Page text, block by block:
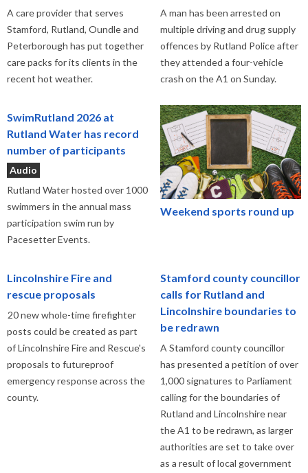
A care provider that serves
Stamford, Rutland, Oundle and
Peterborough has put together
care packs for its clients in the
recent hot weather.
A man has been arrested on
multiple driving and drug supply
offences by Rutland Police after
they attended a four-vehicle
crash on the A1 on Sunday.
SwimRutland 2026 at
Rutland Water has record
number of participants
Audio
Rutland Water hosted over 1000
swimmers in the annual mass
participation swim run by
Pacesetter Events.
Weekend sports round up
Lincolnshire Fire and
rescue proposals
20 new whole-time firefighter
posts could be created as part
of Lincolnshire Fire and Rescue's
proposals to futureproof
emergency response across the
county.
Stamford county councillor
calls for Rutland and
Lincolnshire boundaries to
be redrawn
A Stamford county councillor
has presented a petition of over
1,000 signatures to Parliament
calling for the boundaries of
Rutland and Lincolnshire near
the A1 to be redrawn, as larger
authorities are set to take over
as a result of local government